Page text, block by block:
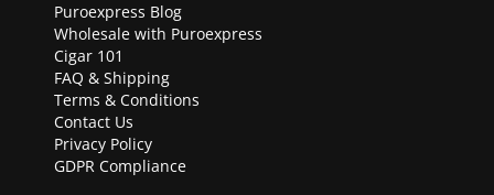
Puroexpress Blog
Wholesale with Puroexpress
Cigar 101
FAQ & Shipping
Terms & Conditions
Contact Us
Privacy Policy
GDPR Compliance